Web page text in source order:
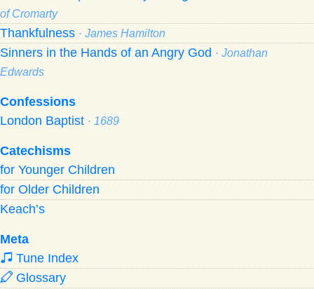
of Cromarty
Thankfulness · James Hamilton
Sinners in the Hands of an Angry God · Jonathan
Edwards
Confessions
London Baptist · 1689
Catechisms
for Younger Children
for Older Children
Keach’s
Meta
Tune Index
Glossary